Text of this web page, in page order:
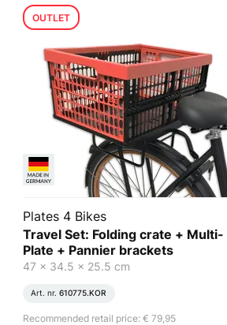
OUTLET
Plates 4 Bikes
Travel Set: Folding crate + Multi-
Plate + Pannier brackets
47 x 34.5 x 25.5 cm
Art. nr. 610775.KOR
Recommended retail price: € 79,95